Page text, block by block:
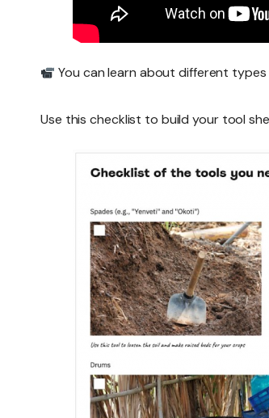
You can learn about different
Use this checklist to build your tool